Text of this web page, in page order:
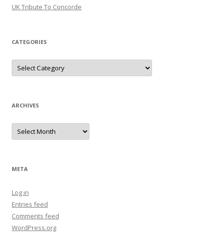
UK Tribute To Concorde
CATEGORIES
Categories
ARCHIVES
Archives
META
Log in
Entries feed
Comments feed
WordPress.org